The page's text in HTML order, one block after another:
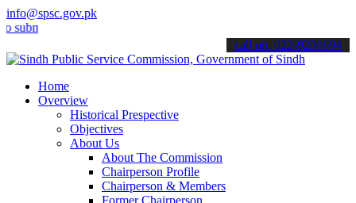
info@spsc.gov.pk
your applications online & stay informed about the latest SPSC
call on: 022-9200694
Home
Overview
Historical Prespective
Objectives
About Us
About The Commission
Chairperson Profile
Chairperson & Members
Former Chairperson